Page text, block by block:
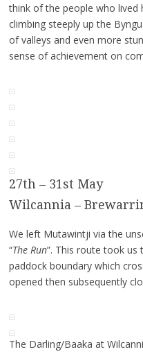
think of the people who lived
climbing steeply up the
of valleys and even more
sense of achievement on
27th – 31st May
Wilcannia –
We left Mutawintji via the
“The Run”. This route took us
paddock boundary which
opened then subsequently
The Darling/Baaka at